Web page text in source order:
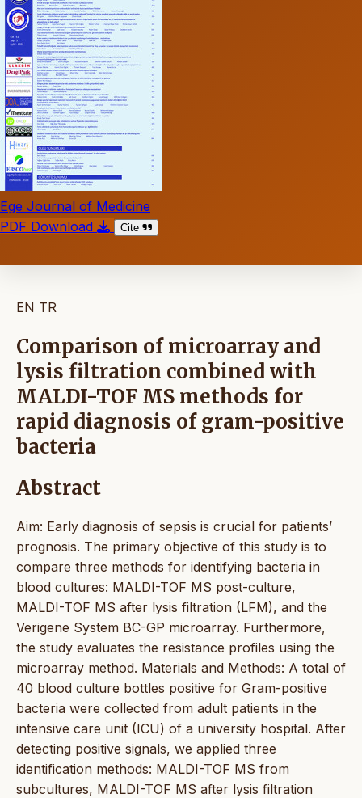
Ege Journal of Medicine
PDF Download
Cite
EN TR
Comparison of microarray and
lysis filtration combined with
MALDI-TOF MS methods for
rapid diagnosis of gram-positive
bacteria
Abstract
Aim: Early diagnosis of sepsis is crucial for patients’
prognosis. The primary objective of this study is to
compare three methods for identifying bacteria in
blood cultures: MALDI-TOF MS post-culture,
MALDI-TOF MS after lysis filtration (LFM), and the
Verigene System BC-GP microarray. Furthermore,
the study evaluates the resistance profiles using the
microarray method. Materials and Methods: A total of
40 blood culture bottles positive for Gram-positive
bacteria were collected from adult patients in the
intensive care unit (ICU) of a university hospital. After
detecting positive signals, we applied three
identification methods: MALDI-TOF MS from
subcultures, MALDI-TOF MS after lysis filtration